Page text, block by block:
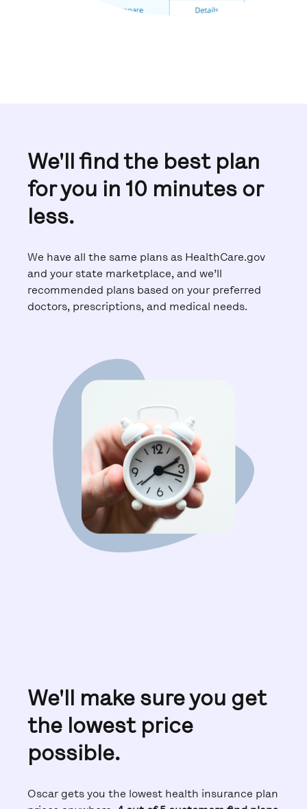
We'll find the best plan
for you in 10 minutes or
less.
We have all the same plans as HealthCare.gov
and your state marketplace, and we’ll
recommended plans based on your preferred
doctors, prescriptions, and medical needs.
We'll make sure you get
the lowest price
possible.
Oscar gets you the lowest health insurance plan